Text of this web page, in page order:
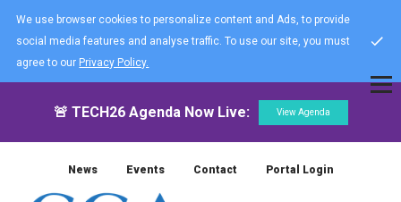
We use browser cookies to personalize content and Ads, to provide
social media features and analyse traffic. To use our site, you must
agree to our Privacy Policy.
🚨 TECH26 Agenda Now Live: View Agenda
News Events Contact Portal Login